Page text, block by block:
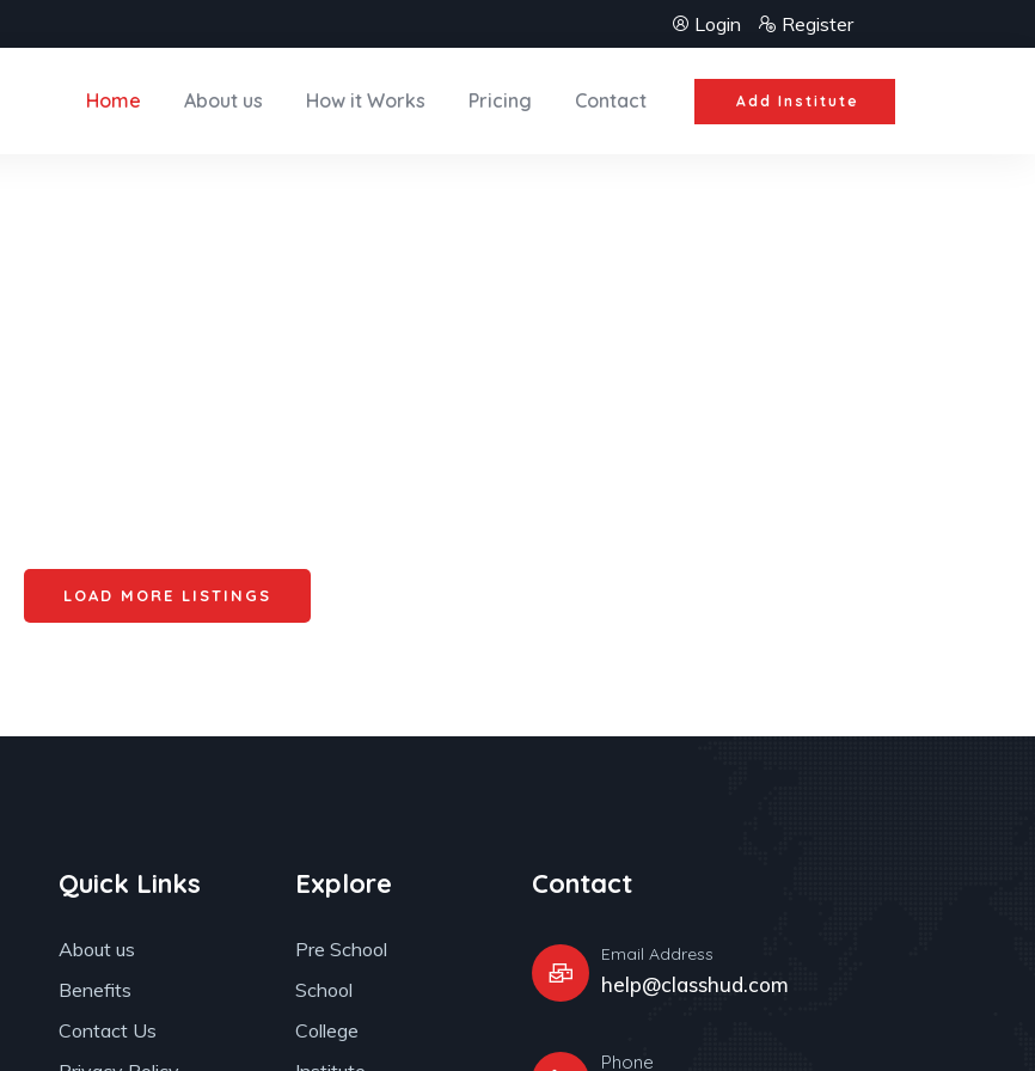
Login Register
Home About us How it Works Pricing Contact Add Institute
LOAD MORE LISTINGS
Quick Links
About us
Benefits
Contact Us
Explore
Pre School
School
College
Contact
Email Address
help@classhud.com
Phone